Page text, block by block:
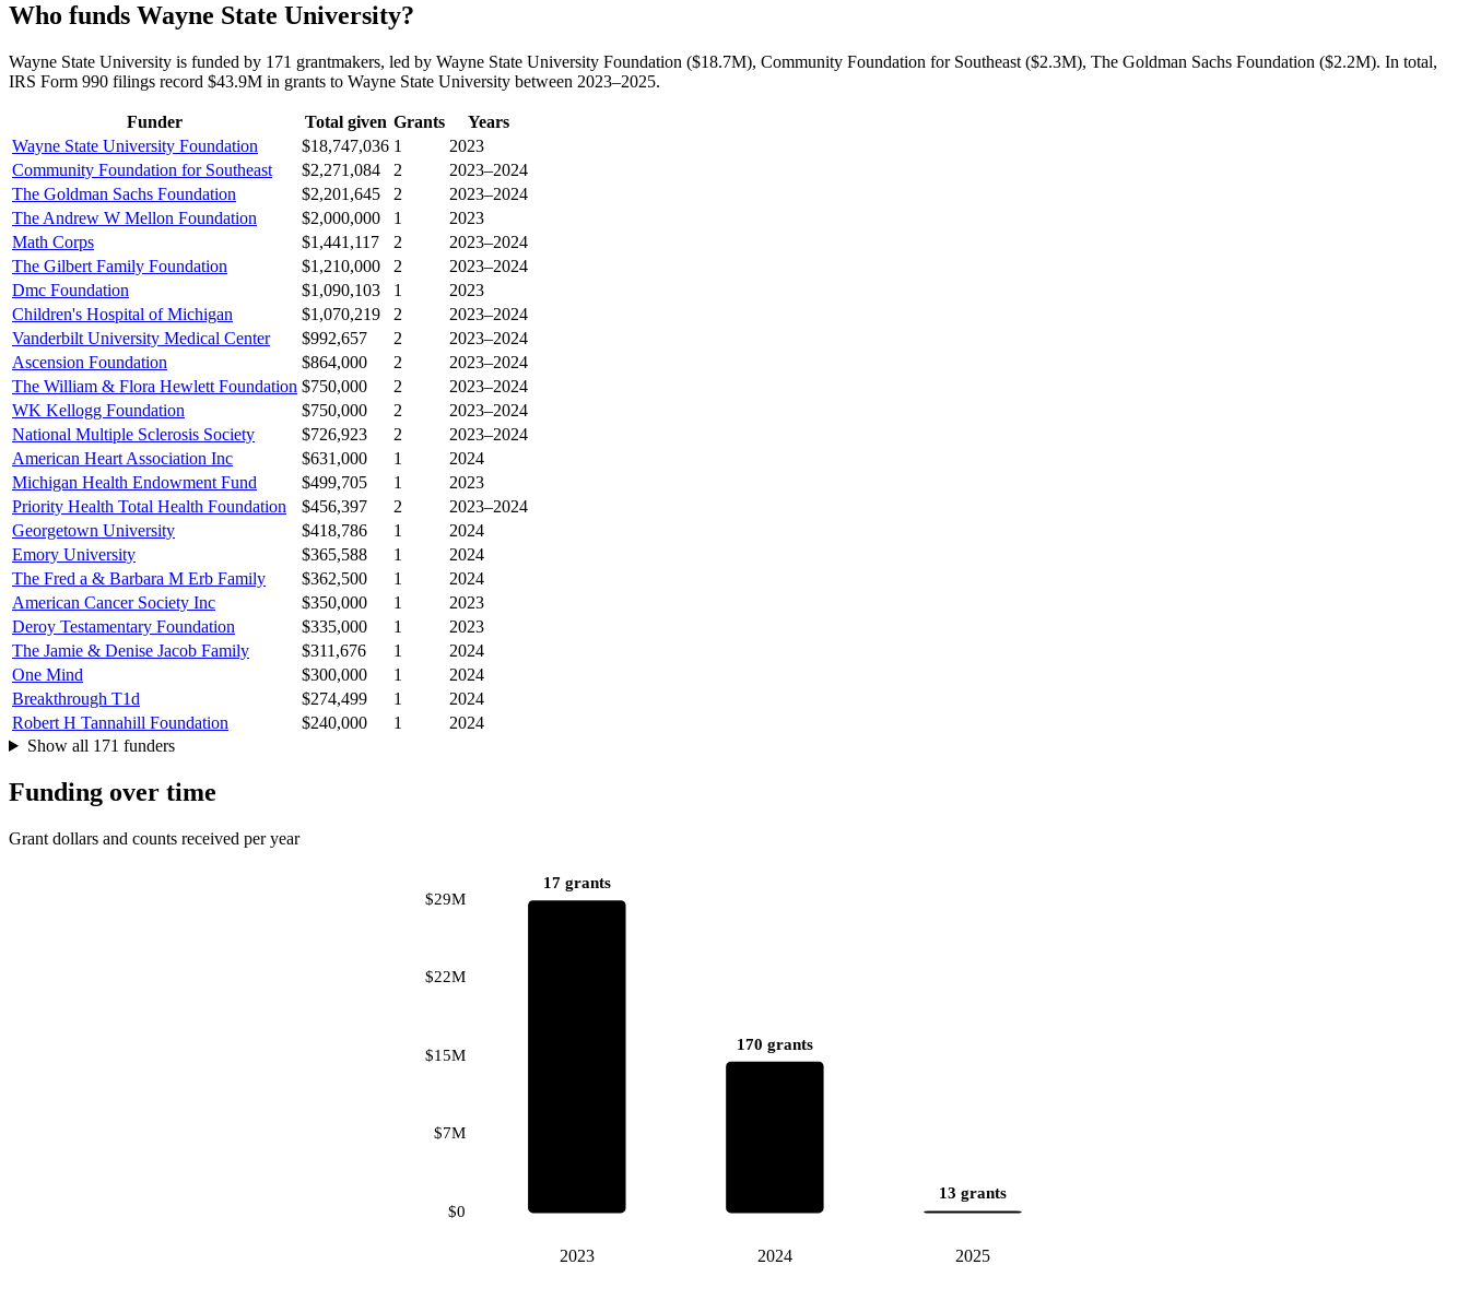
Who funds Wayne State University?
Wayne State University is funded by 171 grantmakers, led by Wayne State University Foundation ($18.7M), Community Foundation for Southeast ($2.3M), The Goldman Sachs Foundation ($2.2M). In total,
IRS Form 990 filings record $43.9M in grants to Wayne State University between 2023–2025.
Funder Total given Grants
Years
Wayne State University Foundation
$18,747,036 1
2023
Community Foundation for Southeast
$2,271,084 2
2023–2024
The Goldman Sachs Foundation
$2,201,645 2
2023–2024
The Andrew W Mellon Foundation
$2,000,000 1
2023
Math Corps
$1,441,117 2
2023–2024
The Gilbert Family Foundation
$1,210,000 2
2023–2024
Dmc Foundation
$1,090,103 1
2023
Children's Hospital of Michigan
$1,070,219 2
2023–2024
Vanderbilt University Medical Center
$992,657 2
2023–2024
Ascension Foundation
$864,000 2
2023–2024
The William & Flora Hewlett Foundation $750,000 2
2023–2024
WK Kellogg Foundation
$750,000 2
2023–2024
National Multiple Sclerosis Society
$726,923 2
2023–2024
American Heart Association Inc
$631,000 1
2024
Michigan Health Endowment Fund
$499,705 1
2023
Priority Health Total Health Foundation
$456,397 2
2023–2024
Georgetown University
$418,786 1
2024
Emory University
$365,588 1
2024
The Fred a & Barbara M Erb Family
$362,500 1
2024
American Cancer Society Inc
$350,000 1
2023
Deroy Testamentary Foundation
$335,000 1
2023
The Jamie & Denise Jacob Family
$311,676 1
2024
One Mind
$300,000 1
2024
Breakthrough T1d
$274,499 1
2024
Robert H Tannahill Foundation
$240,000 1
2024
Show all 171 funders
Funding over time
Grant dollars and counts received per year
$0
$7M
$15M
$22M
$29M
17 grants
2023
170 grants
2024
13 grants
2025